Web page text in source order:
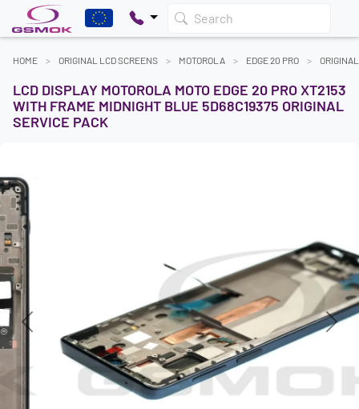
Search
HOME ORIGINAL LCD SCREENS MOTOROLA EDGE 20 PRO
LCD DISPLAY MOTOROLA MOTO EDGE 20 PRO XT2153
WITH FRAME MIDNIGHT BLUE 5D68C19375 ORIGINAL
SERVICE PACK
Previous Next